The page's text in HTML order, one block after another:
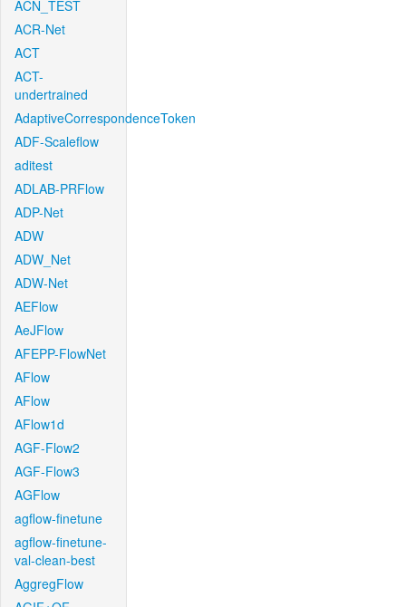
ACN_TEST
ACR-Net
ACT
ACT-
undertrained
AdaptiveCorrespondenceToken
ADF-Scaleflow
aditest
ADLAB-PRFlow
ADP-Net
ADW
ADW_Net
ADW-Net
AEFlow
AeJFlow
AFEPP-FlowNet
AFlow
AFlow
AFlow1d
AGF-Flow2
AGF-Flow3
AGFlow
agflow-finetune
agflow-finetune-
val-clean-best
AggregFlow